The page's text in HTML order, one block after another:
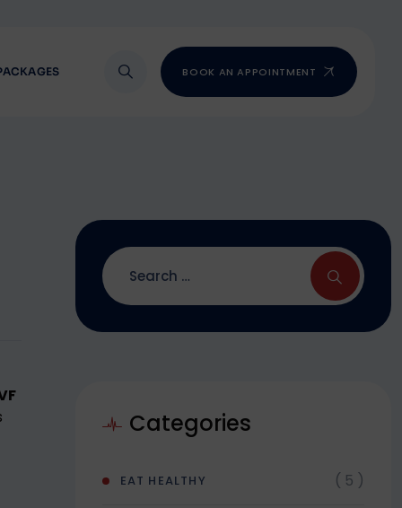
BOOK AN APPOINTMENT
Categories
EAT HEALTHY ( 5 )